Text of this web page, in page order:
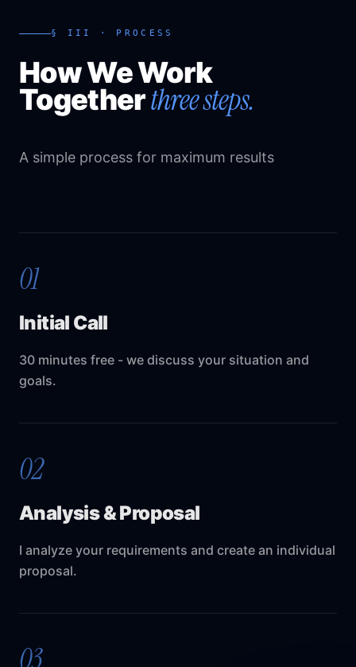
§ III · PROCESS
How We Work
Togetherthree steps.
A simple process for maximum results
01
Initial Call
30 minutes free - we discuss your situation and
goals.
02
Analysis & Proposal
I analyze your requirements and create an individual
proposal.
03